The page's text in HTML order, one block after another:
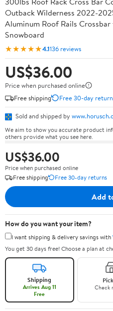
Outback Wilderness 2022-
Aluminum Roof Rails
Snowboard
★★★★★4.1136 reviews
US$36.00
Price when purchased online
Free shipping
Free 30-day
Sold and shipped by
We aim to show you accurate product
others provide what you see here.
US$36.00
Price when purchased online
Free shipping
Free 30-day returns
Add
How do you want your item?
I want shipping & delivery savings with
You get 30 days free! Choose a plan at
Shipping
Arrives Aug 11
Free
Check